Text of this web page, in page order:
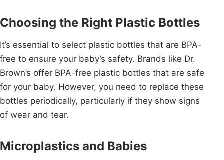
Choosing the Right Plastic Bottles
It’s essential to select plastic bottles that are BPA-
free to ensure your baby’s safety. Brands like Dr.
Brown’s offer BPA-free plastic bottles that are safe
for your baby. However, you need to replace these
bottles periodically, particularly if they show signs
of wear and tear.
Microplastics and Babies